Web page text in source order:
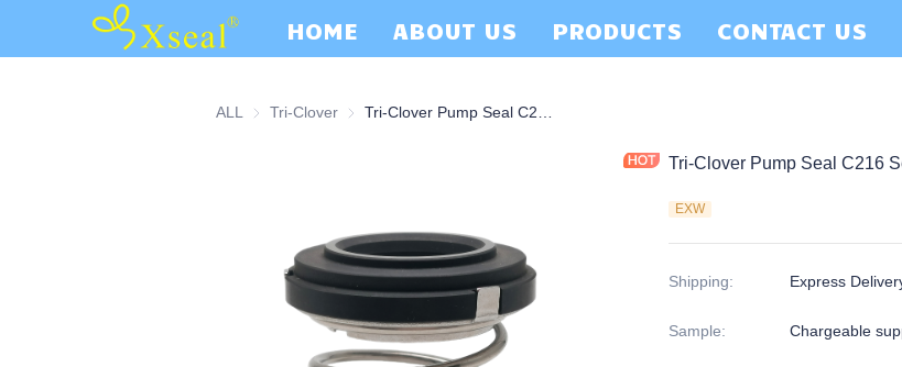
HOME ABOUT US PRODUCTS CONTACT US
ALL Tri-Clover Tri-Clover
Tri-Clover Pump Seal C216
EXW
Shipping: Express
Sample: Chargeable